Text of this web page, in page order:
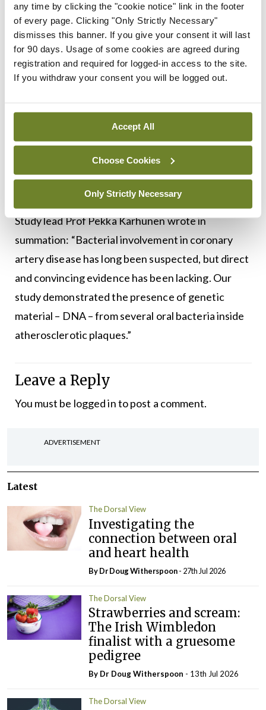
any time by clicking the "cookie notice" link in the footer
of every page. Clicking "Only Strictly Necessary"
dismisses this banner. If you give your consent it will last
for 90 days. Usage of some cookies are agreed during
registration and required for logged-in access to the site.
If you withdraw your consent you will be logged out.
Accept All
Choose Cookies
Only Strictly Necessary
potential future therapies for MI, but it also raises
the possibility of a preventative strategy using
vaccines.
The study was part of a wide-ranging EU-funded
you want to dig deeper, the paper titled ‘Viridans
biofilm evades immune detection
and contributes to inflammation and rupture of
atherosclerotic plaques’ was published recently in
Journal of the American Heart Association
Study lead Prof Pekka Karhunen wrote in
summation: “Bacterial involvement in coronary
artery disease has long been suspected, but direct
and convincing evidence has been lacking. Our
study demonstrated the presence of genetic
material – DNA – from several oral bacteria inside
atherosclerotic plaques.”
Leave a Reply
You must be logged into post a comment.
ADVERTISEMENT
Latest
The Dorsal View
Investigating the
connection between oral
and heart health
By Dr Doug Witherspoon- 27th Jul 2026
The Dorsal View
Strawberries and scream:
The Irish Wimbledon
finalist with a gruesome
pedigree
By Dr Doug Witherspoon - 13th Jul 2026
The Dorsal View